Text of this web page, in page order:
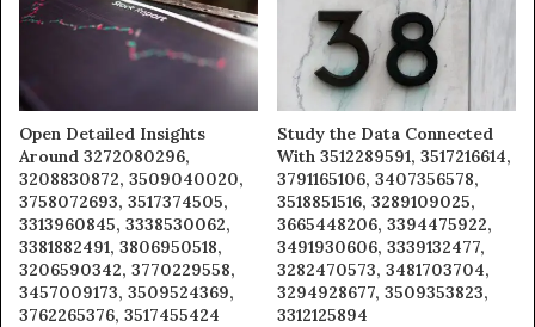
Open Detailed Insights
Around 3272080296,
3208830872, 3509040020,
3758072693, 3517374505,
3313960845, 3338530062,
3381882491, 3806950518,
3206590342, 3770229558,
3457009173, 3509524369,
3762265376, 3517455424
Study the Data Connected
With 3512289591, 3517216614,
3791165106, 3407356578,
3518851516, 3289109025,
3665448206, 3394475922,
3491930606, 3339132477,
3282470573, 3481703704,
3294928677, 3509353823,
3312125894